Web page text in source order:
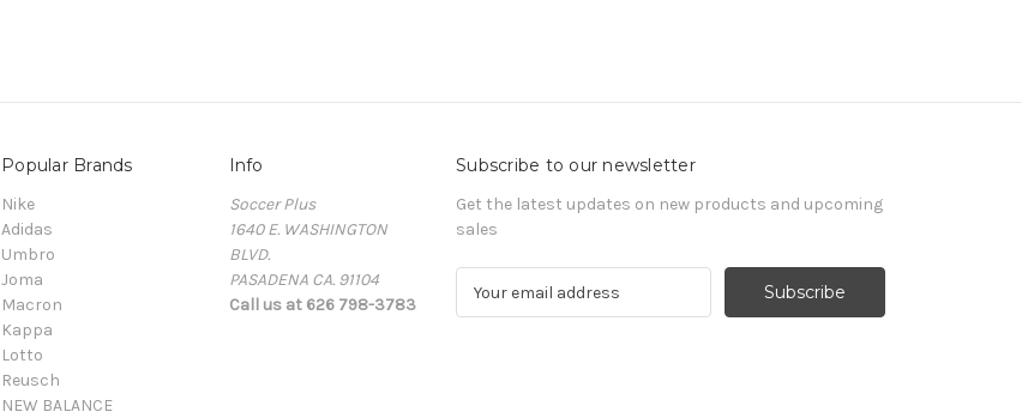
Popular Brands
Nike
Adidas
Umbro
Joma
Macron
Kappa
Lotto
Reusch
NEW BALANCE
Info
Soccer Plus
1640 E. WASHINGTON
BLVD.
PASADENA CA. 91104
Call us at 626 798-3783
Subscribe to our newsletter
Get the latest updates on new products and upcoming
sales